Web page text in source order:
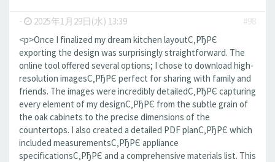
- 2025年1月29日(水) 13:39
#98
<p>Once I finalized my dream kitchen layoutС‚РђРЄ
exporting the design was surprisingly straightforward. The
online tool offered several options; I chose to download high-
resolution imagesС‚РђРЄ perfect for sharing with family and
friends. The images were incredibly detailedС‚РђРЄ capturing
every element of my designС‚РђРЄ from the subtle grain of
the oak cabinets to the precise dimensions of the
countertops. I also created a detailed PDF planС‚РђРЄ which
included measurementsС‚РђРЄ appliance
specificationsС‚РђРЄ and a comprehensive materials list. This